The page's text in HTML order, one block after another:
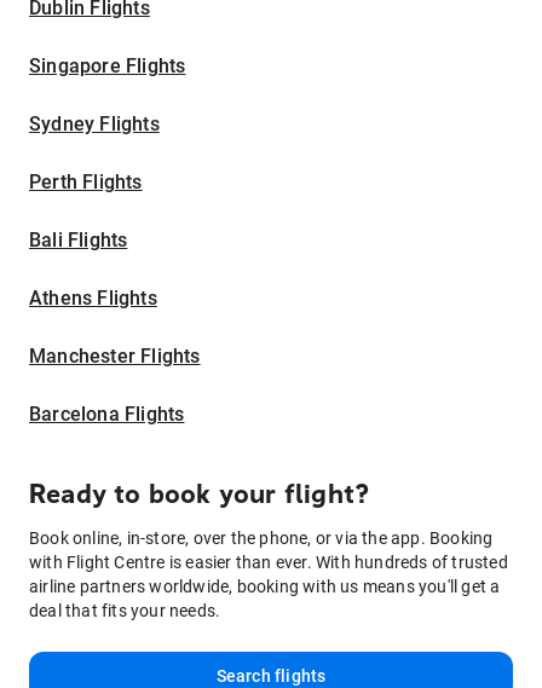
Dublin Flights
Singapore Flights
Sydney Flights
Perth Flights
Bali Flights
Athens Flights
Manchester Flights
Barcelona Flights
Ready to book your flight?
Book online, in-store, over the phone, or via the app. Booking
with Flight Centre is easier than ever. With hundreds of trusted
airline partners worldwide, booking with us means you'll get a
deal that fits your needs.
Search flights